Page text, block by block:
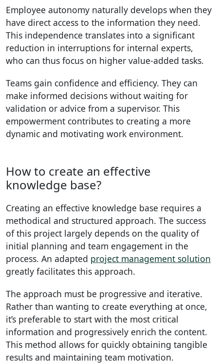
Employee autonomy naturally develops when they
have direct access to the information they need.
This independence translates into a significant
reduction in interruptions for internal experts,
who can thus focus on higher value-added tasks.
Teams gain confidence and efficiency. They can
make informed decisions without waiting for
validation or advice from a supervisor. This
empowerment contributes to creating a more
dynamic and motivating work environment.
How to create an effective
knowledge base?
Creating an effective knowledge base requires a
methodical and structured approach. The success
of this project largely depends on the quality of
initial planning and team engagement in the
process. An adapted project management solution
greatly facilitates this approach.
The approach must be progressive and iterative.
Rather than wanting to create everything at once,
it’s preferable to start with the most critical
information and progressively enrich the content.
This method allows for quickly obtaining tangible
results and maintaining team motivation.